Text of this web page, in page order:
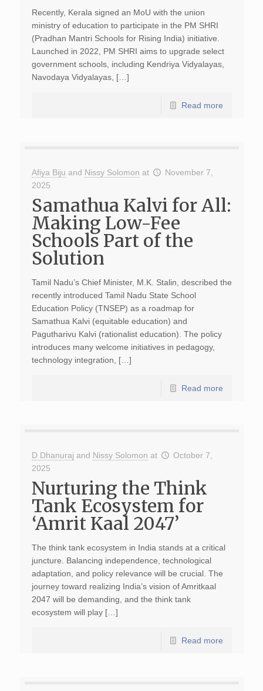
Recently, Kerala signed an MoU with the union
ministry of education to participate in the PM SHRI
(Pradhan Mantri Schools for Rising India) initiative.
Launched in 2022, PM SHRI aims to upgrade select
government schools, including Kendriya Vidyalayas,
Navodaya Vidyalayas, […]
Read more
Afiya Biju and Nissy Solomon at
November 7,
2025
Samathua Kalvi for All:
Making Low-Fee
Schools Part of the
Solution
Tamil Nadu’s Chief Minister, M.K. Stalin, described the
recently introduced Tamil Nadu State School
Education Policy (TNSEP) as a roadmap for
Samathua Kalvi (equitable education) and
Pagutharivu Kalvi (rationalist education). The policy
introduces many welcome initiatives in pedagogy,
technology integration, […]
Read more
D Dhanuraj and Nissy Solomon at
October 7,
2025
Nurturing the Think
Tank Ecosystem for
‘Amrit Kaal 2047’
The think tank ecosystem in India stands at a critical
juncture. Balancing independence, technological
adaptation, and policy relevance will be crucial. The
journey toward realizing India’s vision of Amritkaal
2047 will be demanding, and the think tank
ecosystem will play […]
Read more